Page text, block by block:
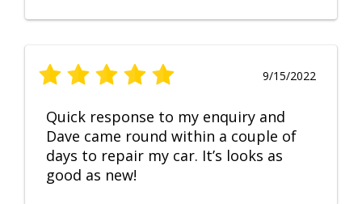
9/15/2022
Quick response to my enquiry and
Dave came round within a couple of
days to repair my car. It’s looks as
good as new!